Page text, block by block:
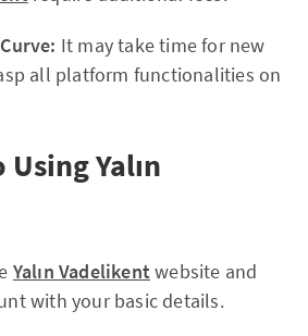
It may take time for new
all platform functionalities on
Yalın
Yalın Vadelikent website and
with your basic details.